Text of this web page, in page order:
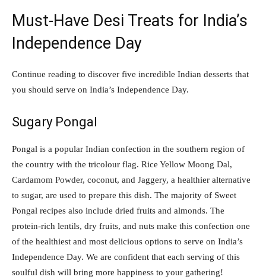
Must-Have Desi Treats for India’s
Independence Day
Continue reading to discover five incredible Indian desserts that
you should serve on India’s Independence Day.
Sugary Pongal
Pongal is a popular Indian confection in the southern region of
the country with the tricolour flag. Rice Yellow Moong Dal,
Cardamom Powder, coconut, and Jaggery, a healthier alternative
to sugar, are used to prepare this dish. The majority of Sweet
Pongal recipes also include dried fruits and almonds. The
protein-rich lentils, dry fruits, and nuts make this confection one
of the healthiest and most delicious options to serve on India’s
Independence Day. We are confident that each serving of this
soulful dish will bring more happiness to your gathering!